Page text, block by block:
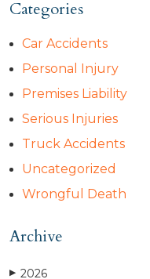
Categories
Car Accidents
Personal Injury
Premises Liability
Serious Injuries
Truck Accidents
Uncategorized
Wrongful Death
Archive
▶ 2026